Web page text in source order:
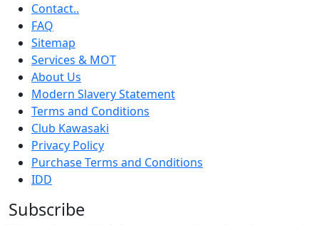
Contact..
FAQ
Sitemap
Services & MOT
About Us
Modern Slavery Statement
Terms and Conditions
Club Kawasaki
Privacy Policy
Purchase Terms and Conditions
IDD
Subscribe